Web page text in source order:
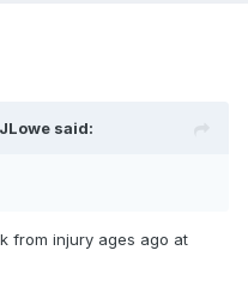
JLowe said:
from injury ages ago at